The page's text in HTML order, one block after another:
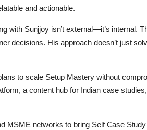
and actionable.
with Sunjjoy isn’t external—it’s internal.
decisions. His approach doesn’t just
to scale Setup Mastery without
a content hub for Indian case
MSME networks to bring Self Case